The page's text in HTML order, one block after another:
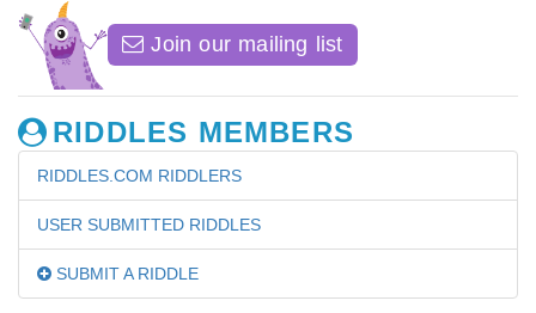
Join our mailing list
RIDDLES MEMBERS
RIDDLES.COM RIDDLERS
USER SUBMITTED RIDDLES
SUBMIT A RIDDLE